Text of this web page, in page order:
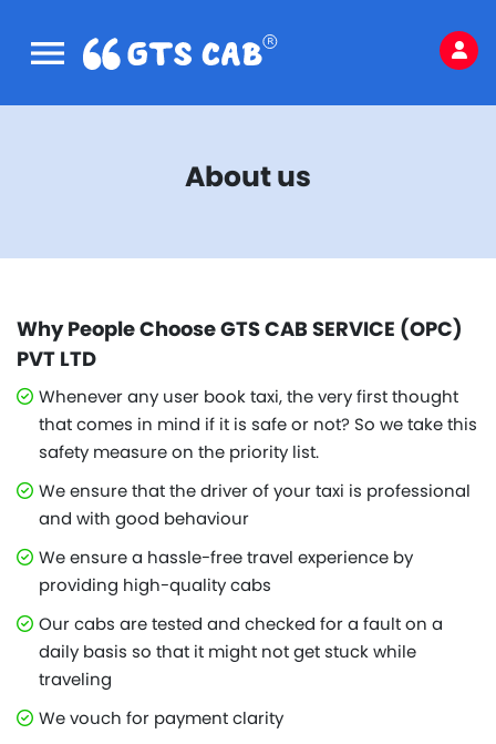
About us
Why People Choose GTS CAB SERVICE (OPC)
PVT LTD
Whenever any user book taxi, the very first thought
that comes in mind if it is safe or not? So we take this
safety measure on the priority list.
We ensure that the driver of your taxi is professional
and with good behaviour
We ensure a hassle-free travel experience by
providing high-quality cabs
Our cabs are tested and checked for a fault on a
daily basis so that it might not get stuck while
traveling
We vouch for payment clarity